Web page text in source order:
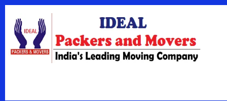
content
Skip
content